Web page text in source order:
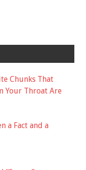
Chunks That
Your Throat Are
a Fact and a